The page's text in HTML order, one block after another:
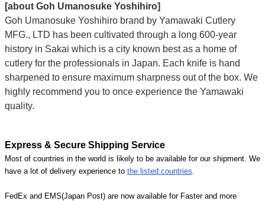
[about Goh Umanosuke Yoshihiro]
Goh Umanosuke Yoshihiro brand by Yamawaki Cutlery
MFG., LTD has been cultivated through a long 600-year
history in Sakai which is a city known best as a home of
cutlery for the professionals in Japan. Each knife is hand
sharpened to ensure maximum sharpness out of the box. We
highly recommend you to once experience the Yamawaki
quality.
Express & Secure Shipping Service
Most of countries in the world is likely to be available for our shipment. We
have a lot of delivery experience to the listed countries
FedEx and EMS(Japan Post) are now available for Faster and more